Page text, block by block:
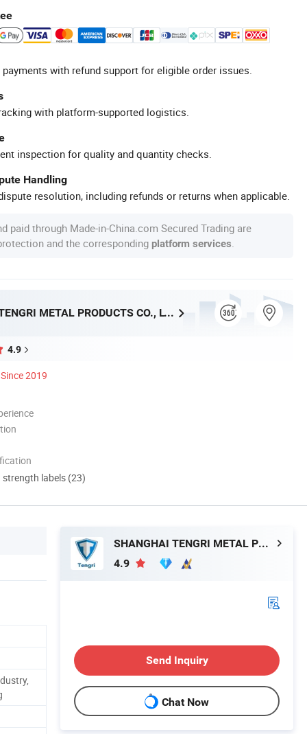
with refund support for eligible order issues.
with platform-supported logistics.
inspection for quality and quantity checks.
Handling
resolution, including refunds or returns when applicable.
paid through Made-in-China.com Secured Trading are
and the corresponding platform services
SHANGHAI TENGRI METAL PRODUCTS CO., LTD.
4.9
Since 2019
labels (23)
SHANGHAI TENGRI METAL PRODUCTS CO., LTD.
4.9
Send Inquiry
Chat Now